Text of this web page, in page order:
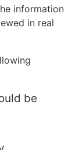
information
in real
be